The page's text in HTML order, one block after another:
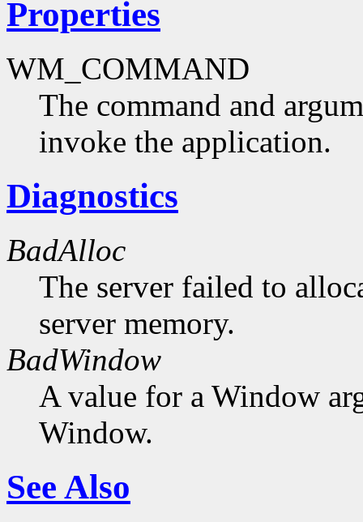
Properties
WM_COMMAND
The command and
invoke the application.
Diagnostics
BadAlloc
The server failed to
server memory.
BadWindow
A value for a Window
Window.
See Also